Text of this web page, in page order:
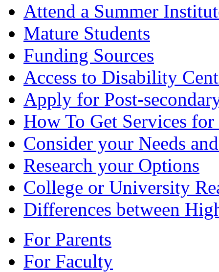
Attend a Summer
Mature Students
Funding Sources
Access to Disability
Apply for Post-
How To Get Services
Consider your Needs
Research your Options
College or University
Differences between
For Parents
For Faculty